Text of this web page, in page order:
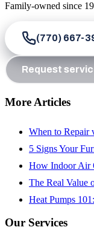
Family-owned since
(770) 667-
Request
More Articles
When to Repair
5 Signs Your
How Indoor Air
The Real Value
Heat Pumps
Our Services